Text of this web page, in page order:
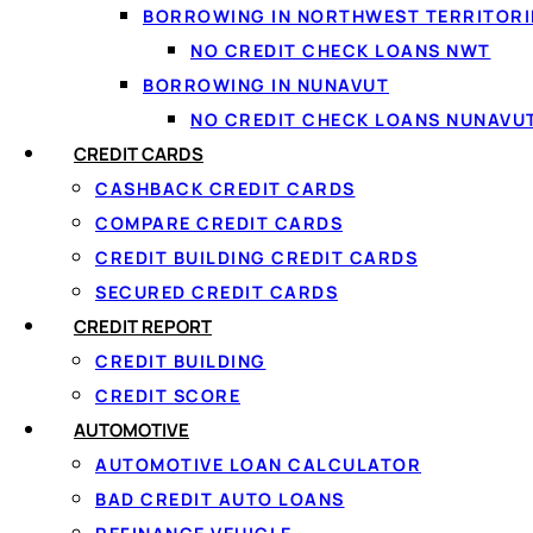
BORROWING IN NORTHWEST
NO CREDIT CHECK LOANS NWT
BORROWING IN NUNAVUT
NO CREDIT CHECK LOANS
CREDIT CARDS
CASHBACK CREDIT CARDS
COMPARE CREDIT CARDS
CREDIT BUILDING CREDIT CARDS
SECURED CREDIT CARDS
CREDIT REPORT
CREDIT BUILDING
CREDIT SCORE
AUTOMOTIVE
AUTOMOTIVE LOAN CALCULATOR
BAD CREDIT AUTO LOANS